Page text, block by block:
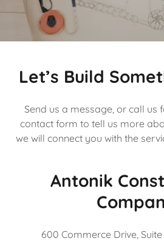
Let’s Build
Send us a message, or call us
contact form to tell us more
we will connect you with the
Antonik
600 Commerce Drive,